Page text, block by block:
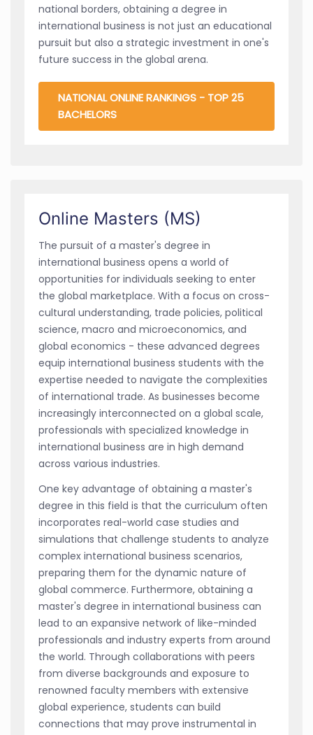
national borders, obtaining a degree in
international business is not just an educational
pursuit but also a strategic investment in one's
future success in the global arena.
NATIONAL ONLINE RANKINGS - TOP 25
BACHELORS
Online Masters (MS)
The pursuit of a master's degree in
international business opens a world of
opportunities for individuals seeking to enter
the global marketplace. With a focus on cross-
cultural understanding, trade policies, political
science, macro and microeconomics, and
global economics - these advanced degrees
equip international business students with the
expertise needed to navigate the complexities
of international trade. As businesses become
increasingly interconnected on a global scale,
professionals with specialized knowledge in
international business are in high demand
across various industries.
One key advantage of obtaining a master's
degree in this field is that the curriculum often
incorporates real-world case studies and
simulations that challenge students to analyze
complex international business scenarios,
preparing them for the dynamic nature of
global commerce. Furthermore, obtaining a
master's degree in international business can
lead to an expansive network of like-minded
professionals and industry experts from around
the world. Through collaborations with peers
from diverse backgrounds and exposure to
renowned faculty members with extensive
global experience, students can build
connections that may prove instrumental in